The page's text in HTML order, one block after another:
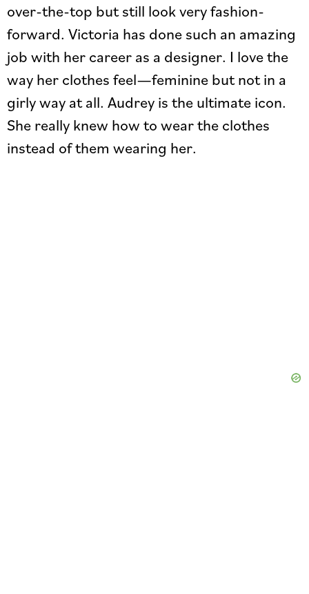
over-the-top but still look very fashion-
forward. Victoria has done such an amazing
job with her career as a designer. I love the
way her clothes feel—feminine but not in a
girly way at all. Audrey is the ultimate icon.
She really knew how to wear the clothes
instead of them wearing her.